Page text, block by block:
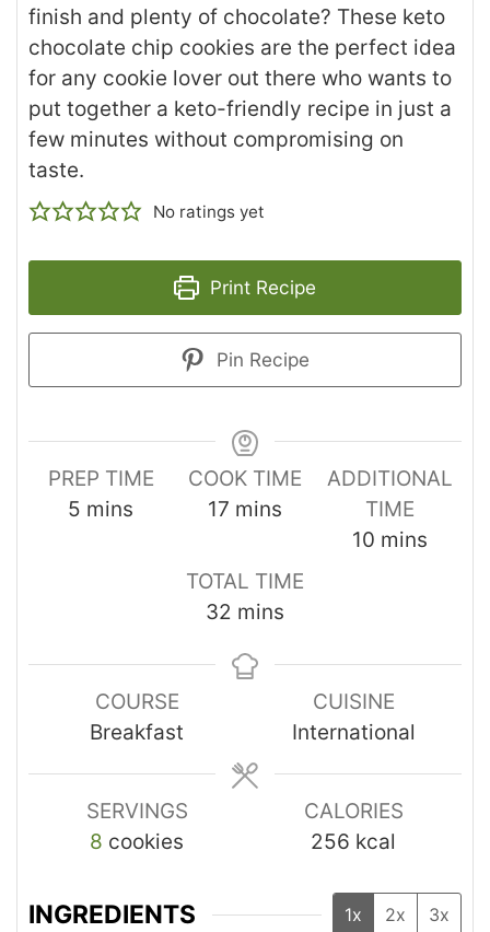
finish and plenty of chocolate? These keto
chocolate chip cookies are the perfect idea
for any cookie lover out there who wants to
put together a keto-friendly recipe in just a
few minutes without compromising on
taste.
No ratings yet
Print Recipe
Pin Recipe
PREP TIME
5 mins
COOK TIME
17 mins
ADDITIONAL
TIME
10 mins
TOTAL TIME
32 mins
COURSE
Breakfast
CUISINE
International
SERVINGS
8 cookies
CALORIES
256 kcal
INGREDIENTS 1x 2x 3x